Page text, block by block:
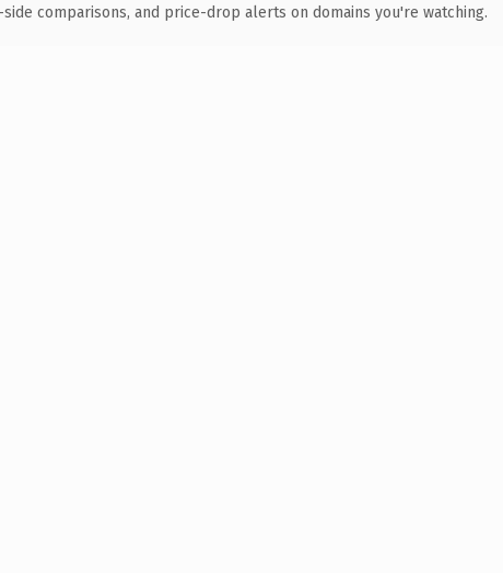
comparisons, and price-drop alerts on domains you're watching.